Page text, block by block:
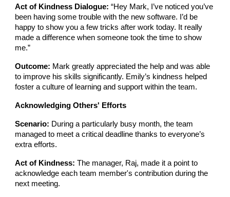
Act of Kindness Dialogue: “Hey Mark, I’ve noticed you’ve
been having some trouble with the new software. I’d be
happy to show you a few tricks after work today. It really
made a difference when someone took the time to show
me.”
Outcome: Mark greatly appreciated the help and was able
to improve his skills significantly. Emily’s kindness helped
foster a culture of learning and support within the team.
Acknowledging Others' Efforts
Scenario: During a particularly busy month, the team
managed to meet a critical deadline thanks to everyone’s
extra efforts.
Act of Kindness: The manager, Raj, made it a point to
acknowledge each team member's contribution during the
next meeting.